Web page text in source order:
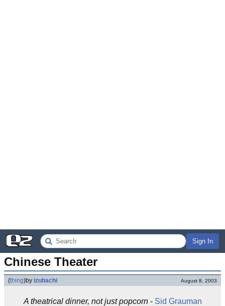
Sign In
Chinese Theater
(thing)by izubachi August 8, 2003
A theatrical dinner, not just popcorn- Sid Grauman